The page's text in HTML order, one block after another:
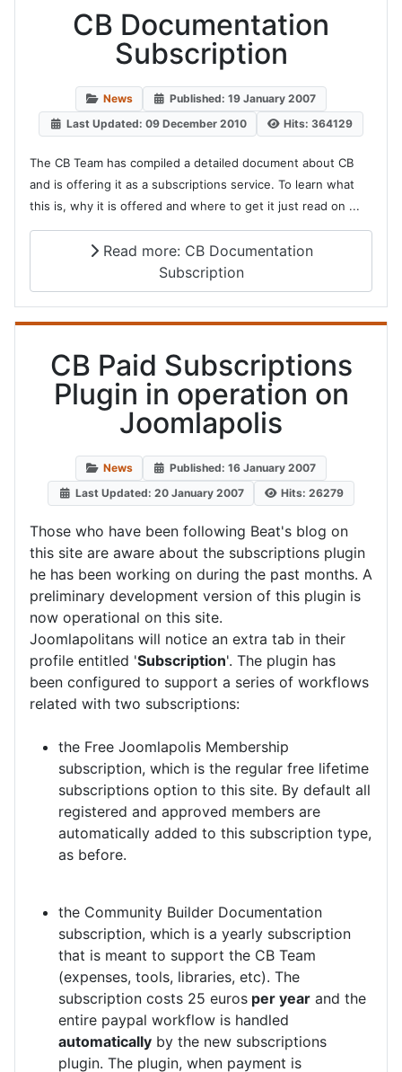
CB Documentation
Subscription
News
Published: 19 January 2007
Last Updated: 09 December 2010
Hits: 364129
The CB Team has compiled a detailed document about CB
and is offering it as a subscriptions service. To learn what
this is, why it is offered and where to get it just read on ...
Read more: CB Documentation
Subscription
CB Paid Subscriptions
Plugin in operation on
Joomlapolis
News
Published: 16 January 2007
Last Updated: 20 January 2007
Hits: 26279
Those who have been following Beat's blog on
this site are aware about the subscriptions plugin
he has been working on during the past months. A
preliminary development version of this plugin is
now operational on this site.
Joomlapolitans will notice an extra tab in their
profile entitled 'Subscription'. The plugin has
been configured to support a series of workflows
related with two subscriptions:
the Free Joomlapolis Membership
subscription, which is the regular free lifetime
subscriptions option to this site. By default all
registered and approved members are
automatically added to this subscription type,
as before.
the Community Builder Documentation
subscription, which is a yearly subscription
that is meant to support the CB Team
(expenses, tools, libraries, etc). The
subscription costs 25 euros per year and the
entire paypal workflow is handled
automatically by the new subscriptions
plugin. The plugin, when payment is